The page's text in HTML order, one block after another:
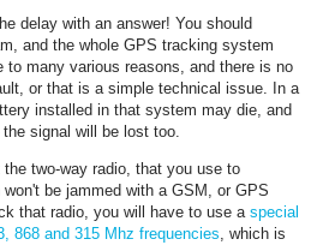
delay with an answer! You should
and the whole GPS tracking system
to many various reasons, and there is no
or that is a simple technical issue. In a
installed in that system may die, and
signal will be lost too.
two-way radio, that you use to
be jammed with a GSM, or GPS
that radio, you will have to use a special
868 and 315 Mhz frequencies, which is